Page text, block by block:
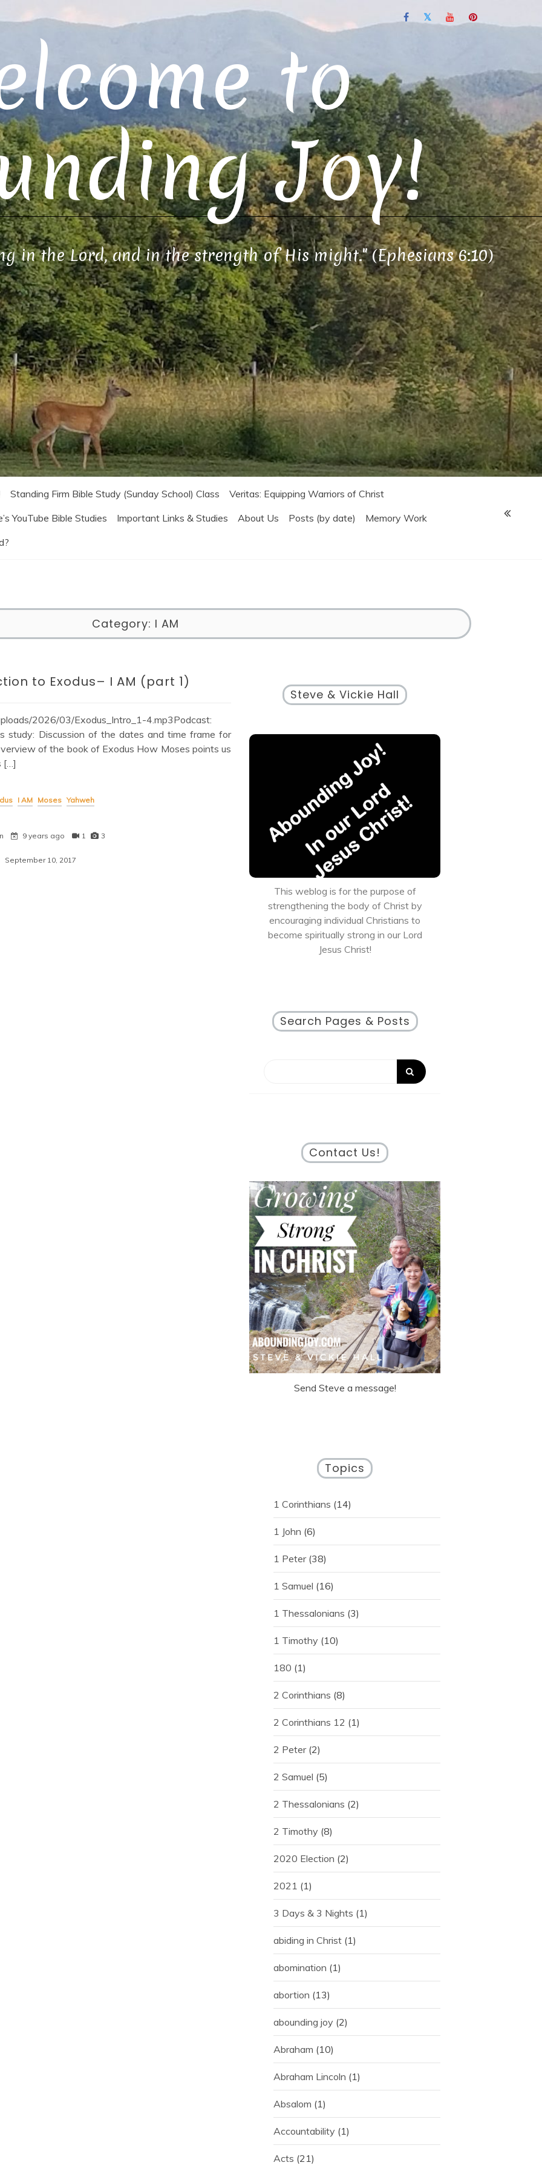
to
Joy!
in the Lord, and in the strength of His might." (Ephesians 6:10)
Standing Firm Bible Study (Sunday School) Class
Veritas: Equipping Warriors of Christ
YouTube Bible Studies
Important Links & Studies About Us Posts (by date)
Memory Work
Category: I AM
to Exodus– I AM (part 1)
2026/03/Exodus_Intro_1-4.mp3Podcast:
study: Discussion of the dates and time frame for
of the book of Exodus How Moses points us
[…]
I AM Moses Yahweh
9 years ago 1 3
September 10, 2017
Steve & Vickie Hall
This weblog is for the purpose of
strengthening the body of Christ by
encouraging individual Christians to
become spiritually strong in our Lord
Jesus Christ!
Search Pages & Posts
Contact Us!
Send Steve a message!
Topics
1 Corinthians (14)
1 John (6)
1 Peter(38)
1 Samuel (16)
1 Thessalonians (3)
1 Timothy (10)
180 (1)
2 Corinthians (8)
2 Corinthians 12 (1)
2 Peter(2)
2 Samuel (5)
2 Thessalonians (2)
2 Timothy (8)
2020 Election (2)
2021 (1)
3 Days & 3 Nights (1)
abiding in Christ (1)
abomination (1)
abortion (13)
abounding joy (2)
Abraham (10)
Abraham Lincoln (1)
Absalom (1)
Accountability (1)
Acts (21)